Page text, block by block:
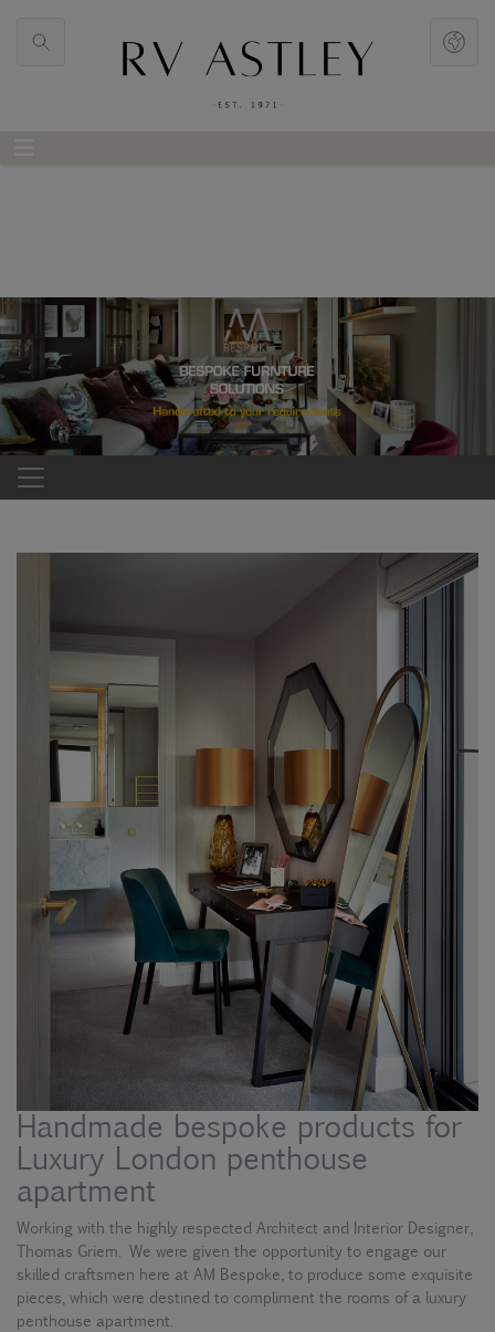
Handmade bespoke products for
Luxury London penthouse
apartment
Working with the highly respected Architect and Interior Designer,
Thomas Griem. We were given the opportunity to engage our
skilled craftsmen here at AM Bespoke, to produce some exquisite
pieces, which were destined to compliment the rooms of a luxury
penthouse apartment.